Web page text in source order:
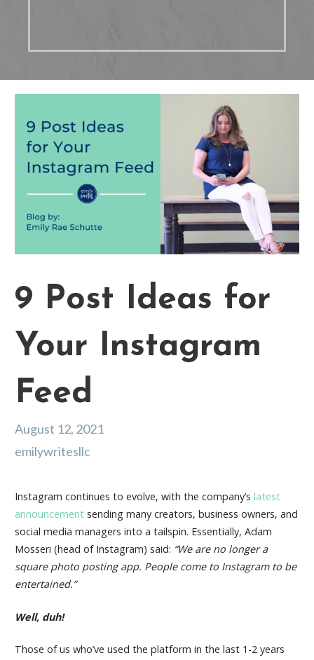
9 Post Ideas for
Your Instagram
Feed
August 12, 2021
emilywritesllc
Instagram continues to evolve, with the company’s latest
announcement sending many creators, business owners, and
social media managers into a tailspin. Essentially, Adam
Mosseri (head of Instagram) said: “We are no longer a
square photo posting app. People come to Instagram to be
entertained.”
Well, duh!
Those of us who’ve used the platform in the last 1-2 years